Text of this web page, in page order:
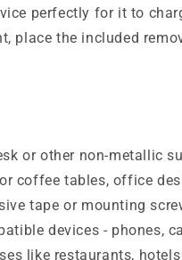
perfectly for it to
place the included
or other non-metallic
coffee tables, office
tape or mounting
devices - phones,
like restaurants,